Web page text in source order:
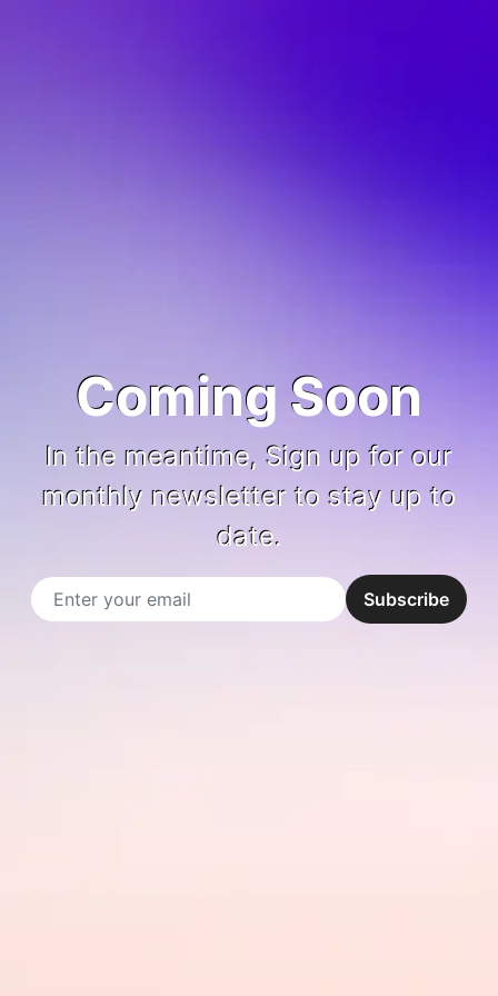
Coming Soon
In the meantime, Sign up for our
monthly newsletter to stay up to
date.
Email Subscribe